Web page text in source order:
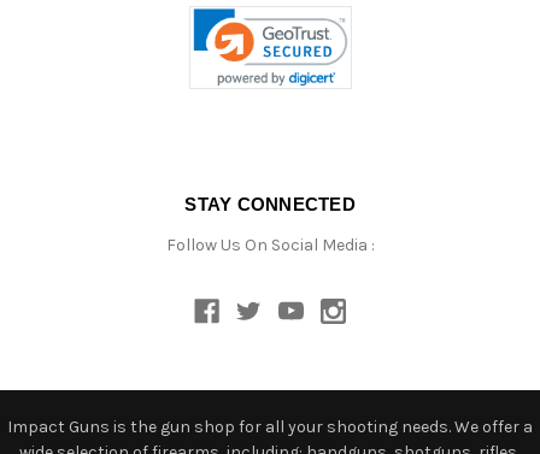
STAY CONNECTED
Follow Us On Social Media :
Impact Guns is the gun shop for all your shooting needs. We offer a